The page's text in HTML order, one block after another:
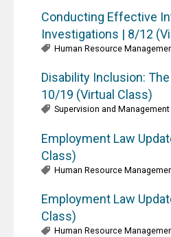
Conducting Effective
Investigations | 8/12
Human Resource
Disability Inclusion:
10/19 (Virtual Class)
Supervision and Management
Employment Law
Class)
Human Resource
Employment Law
Class)
Human Resource